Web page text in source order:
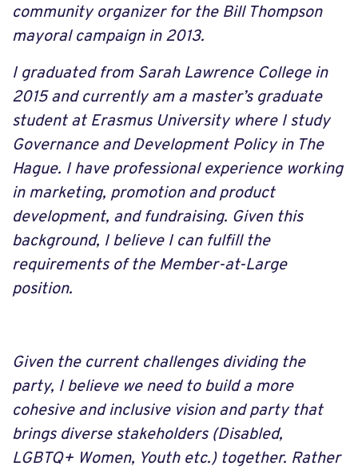
community organizer for the Bill Thompson
mayoral campaign in 2013.
I graduated from Sarah Lawrence College in
2015 and currently am a master’s graduate
student at Erasmus University where I study
Governance and Development Policy in The
Hague. I have professional experience working
in marketing, promotion and product
development, and fundraising. Given this
background, I believe I can fulfill the
requirements of the Member-at-Large
position.
Given the current challenges dividing the
party, I believe we need to build a more
cohesive and inclusive vision and party that
brings diverse stakeholders (Disabled,
LGBTQ+ Women, Youth etc.) together. Rather